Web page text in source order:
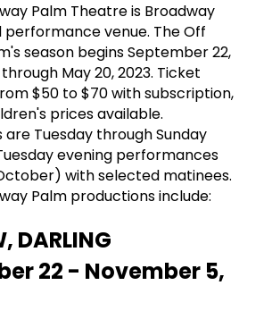
Palm Theatre is Broadway
performance venue. The Off
season begins September 22,
May 20, 2023. Ticket
$50 to $70 with subscription,
prices available.
Tuesday through Sunday
evening performances
with selected matinees.
Palm productions include:
DARLING
22 - November 5,